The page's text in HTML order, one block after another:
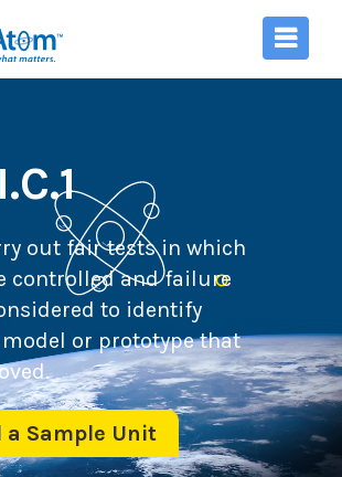
out fair tests in which
controlled and failure
to identify
or prototype that
a Sample Unit